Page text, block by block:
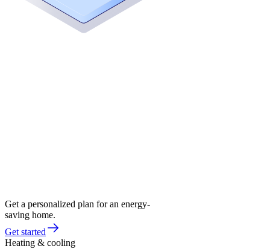
Get a personalized plan for an energy-
saving home.
Get started
Heating & cooling